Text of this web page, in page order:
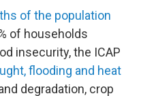
of the population
of households
insecurity, the ICAP
flooding and heat
degradation, crop